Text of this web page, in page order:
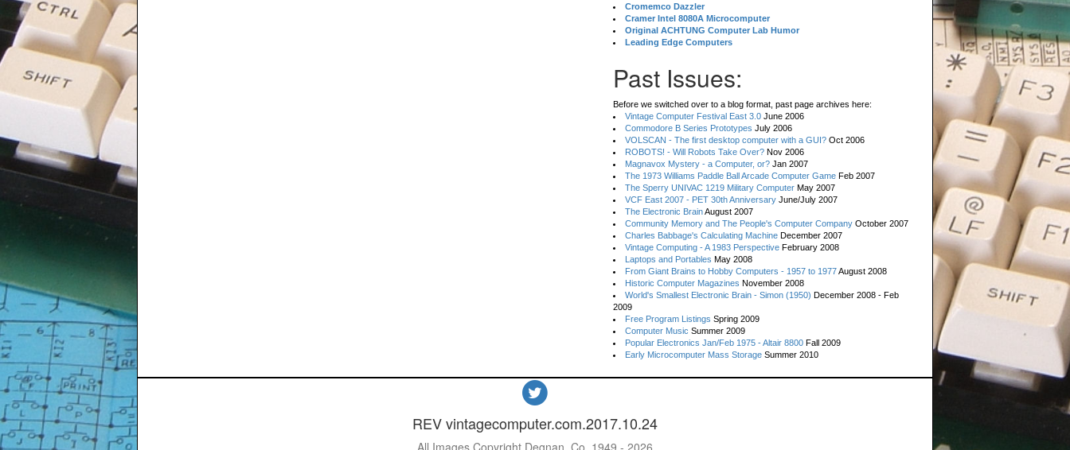
Cromemco Dazzler
Cramer Intel 8080A Microcomputer
Original ACHTUNG Computer Lab Humor
Leading Edge Computers
Past Issues:
Before we switched over to a blog format, past page archives here:
Vintage Computer Festival East 3.0 June 2006
Commodore B Series Prototypes July 2006
VOLSCAN - The first desktop computer with a GUI? Oct 2006
ROBOTS! - Will Robots Take Over? Nov 2006
Magnavox Mystery - a Computer, or? Jan 2007
The 1973 Williams Paddle Ball Arcade Computer Game Feb 2007
The Sperry UNIVAC 1219 Military Computer May 2007
VCF East 2007 - PET 30th Anniversary June/July 2007
The Electronic BrainAugust 2007
Community Memory and The People's Computer Company October 2007
Charles Babbage's Calculating Machine December 2007
Vintage Computing - A 1983 Perspective February 2008
Laptops and Portables May 2008
From Giant Brains to Hobby Computers - 1957 to 1977August 2008
Historic Computer Magazines November 2008
World's Smallest Electronic Brain - Simon (1950) December 2008 - Feb
2009
Free Program Listings Spring 2009
Computer Music Summer 2009
Popular Electronics Jan/Feb 1975 - Altair 8800 Fall 2009
Early Microcomputer Mass Storage Summer 2010
REV vintagecomputer.com.2017.10.24